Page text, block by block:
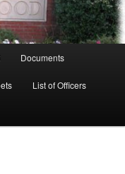
Documents
List of Officers